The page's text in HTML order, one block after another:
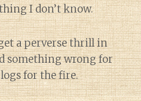
I don’t know.
a perverse thrill in
something wrong for
for the fire.